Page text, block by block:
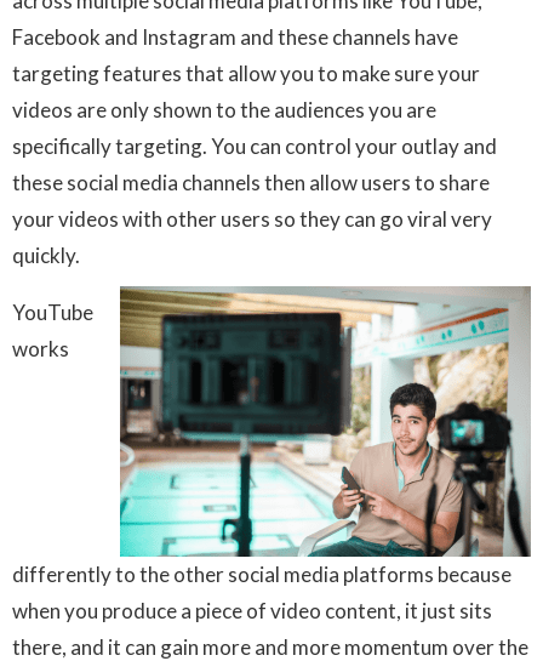
Facebook and Instagram and these channels have
targeting features that allow you to make sure your
videos are only shown to the audiences you are
specifically targeting. You can control your outlay and
these social media channels then allow users to share
your videos with other users so they can go viral very
quickly.
YouTube
works
differently to the other social media platforms because
when you produce a piece of video content, it just sits
there, and it can gain more and more momentum over the